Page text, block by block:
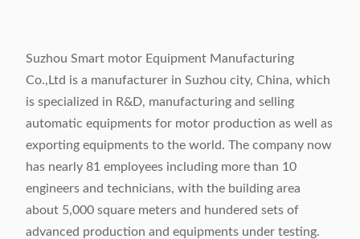
Suzhou Smart motor Equipment Manufacturing
Co.,Ltd is a manufacturer in Suzhou city, China, which
is specialized in R&D, manufacturing and selling
automatic equipments for motor production as well as
exporting equipments to the world. The company now
has nearly 81 employees including more than 10
engineers and technicians, with the building area
about 5,000 square meters and hundered sets of
advanced production and equipments under testing.